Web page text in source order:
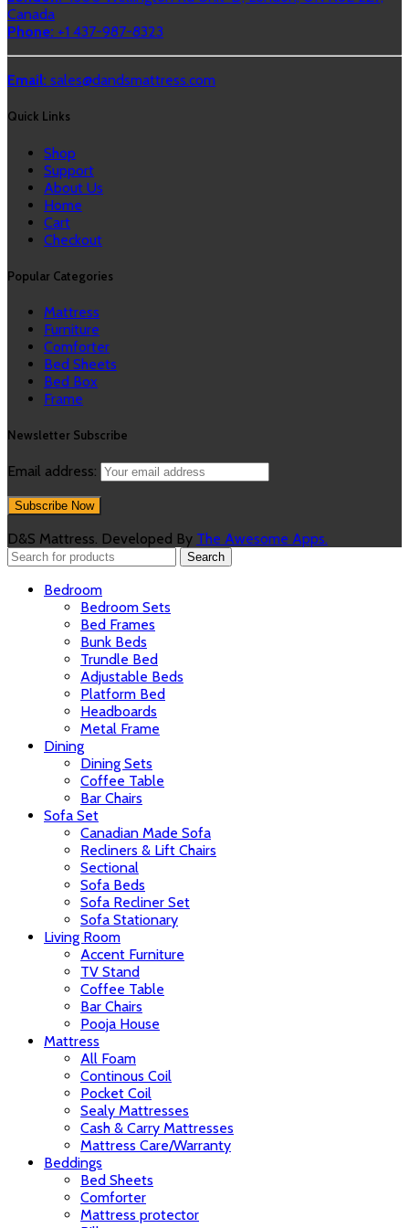
Canada
Phone: +1 437-987-8323
Email: sales@dandsmattress.com
Quick Links
Shop
Support
About Us
Home
Cart
Checkout
Popular Categories
Mattress
Furniture
Comforter
Bed Sheets
Bed Box
Frame
Newsletter Subscribe
Email address:
D&S Mattress. Developed By The Awesome Apps.
Search
Bedroom
Bedroom Sets
Bed Frames
Bunk Beds
Trundle Bed
Adjustable Beds
Platform Bed
Headboards
Metal Frame
Dining
Dining Sets
Coffee Table
Bar Chairs
Sofa Set
Canadian Made Sofa
Recliners & Lift Chairs
Sectional
Sofa Beds
Sofa Recliner Set
Sofa Stationary
Living Room
Accent Furniture
TV Stand
Coffee Table
Bar Chairs
Pooja House
Mattress
All Foam
Continous Coil
Pocket Coil
Sealy Mattresses
Cash & Carry Mattresses
Mattress Care/Warranty
Beddings
Bed Sheets
Comforter
Mattress protector